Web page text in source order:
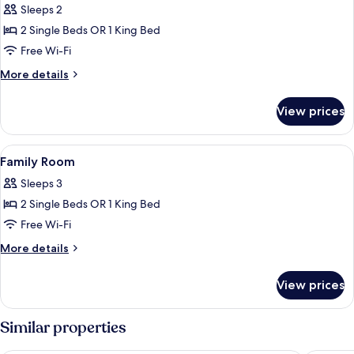
Sleeps 2
2 Single Beds OR 1 King Bed
Free Wi-Fi
More details
More
Room
View prices
View
all
photos
for
Family
Room
A compact hotel room with a
1
Family Room
Sleeps 3
2 Single Beds OR 1 King Bed
Free Wi-Fi
More details
More
Room
View prices
Similar properties